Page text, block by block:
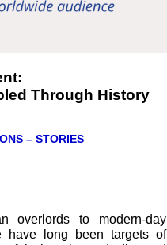
Through History
– STORIES
overlords to modern-day
have long been targets of